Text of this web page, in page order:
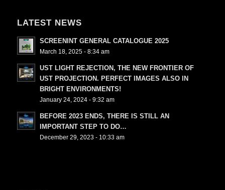
LATEST NEWS
SCREENINT GENERAL CATALOGUE 2025
March 18, 2025 - 8:34 am
UST LIGHT REJECTION, THE NEW FRONTIER OF
UST PROJECTION. PERFECT IMAGES ALSO IN
BRIGHT ENVIRONMENTS!
January 24, 2024 - 9:32 am
BEFORE 2023 ENDS, THERE IS STILL AN
IMPORTANT STEP TO DO…
December 29, 2023 - 10:33 am